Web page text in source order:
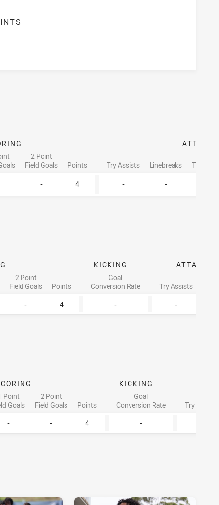
ATTACK
2 Point
Field Goals
Points Try Assists Linebreaks Tackle
- 4 - -
KICKING
ATTACK
2 Point
Field Goals
Points
Goal
Conversion Rate
Try Assists
-
4 - -
KICKING
Point
Goals
2 Point
Field Goals
Points
Goal
Conversion Rate
Try Assists
-
- 4 -